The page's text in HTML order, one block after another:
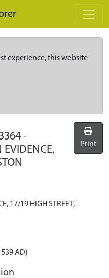
experience, this website
-
EVIDENCE,
Print
17/19 HIGH STREET,
AD)